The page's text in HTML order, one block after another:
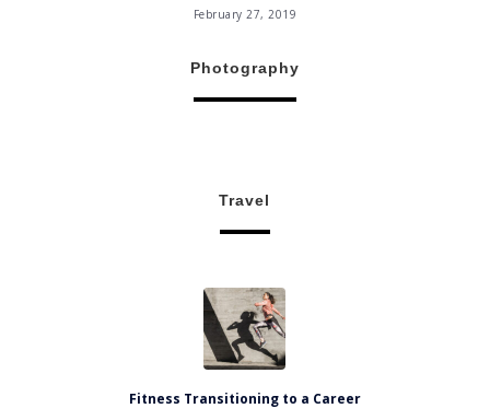
February 27, 2019
Photography
Travel
Fitness Transitioning to a Career